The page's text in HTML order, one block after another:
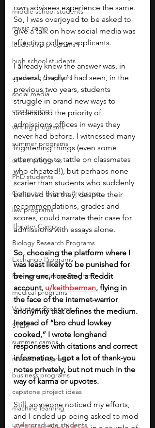
middle school students
music camp
leadership programs
high school students
academic programs
social media
engineering
writing programs
summer programs
online programs
PhD students
Computer Science Programs
law programs
Theater Camps
Biology Research Programs
Exchange Programs
Entrepreneurship Program
medical programs
Volunteer Programs
STEM
summer camps
research programs
business programs
capstone project ideas
machine learning
undergraduate students
own advisees experience the same.
So, I was overjoyed to be asked to
give a talk on how social media was
affecting college applicants.
I already knew the answer was, in
general, ‘badly.’ I had seen, in the
previous two years, students
struggle in brand new ways to
understand the priority of
admissions offices in ways they
never had before. I witnessed many
frightening things (even some
attempting to tattle on classmates
who cheated!), but perhaps none
scarier than students who suddenly
believed that they, despite their
recommendations, grades and
scores, could narrate their case for
admissions with essays alone.
So, choosing the platform where I
was least likely to be punished for
being unc, I created a Reddit
account, u/keithberman, flying in
the face of the internet-warrior
anonymity that defines the medium.
Instead of “bro chud lowkey
cooked,” I wrote longhand
responses with citations and correct
information. I got a lot of thank-you
notes privately, but not much in the
way of karma or upvotes.
Still, someone noticed my efforts,
and I ended up being asked to mod